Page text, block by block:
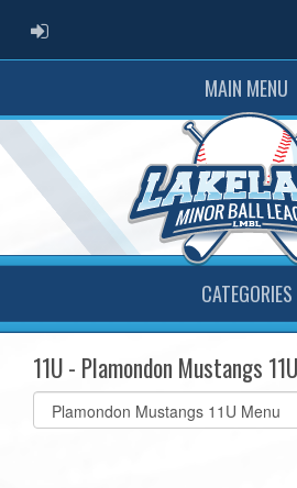
ADMIN LOGIN
MAIN MENU
CATEGORIES
11U - Plamondon Mustangs 11U
Select
list(select